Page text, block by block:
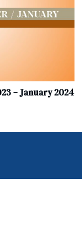
– January 2024